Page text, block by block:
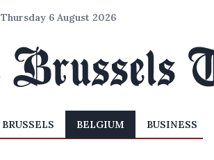
Thursday 6 August 2026
BRUSSELS BELGIUM BUSINESS